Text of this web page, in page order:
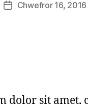
PostChwefror 16, 2016
dolor sit amet,